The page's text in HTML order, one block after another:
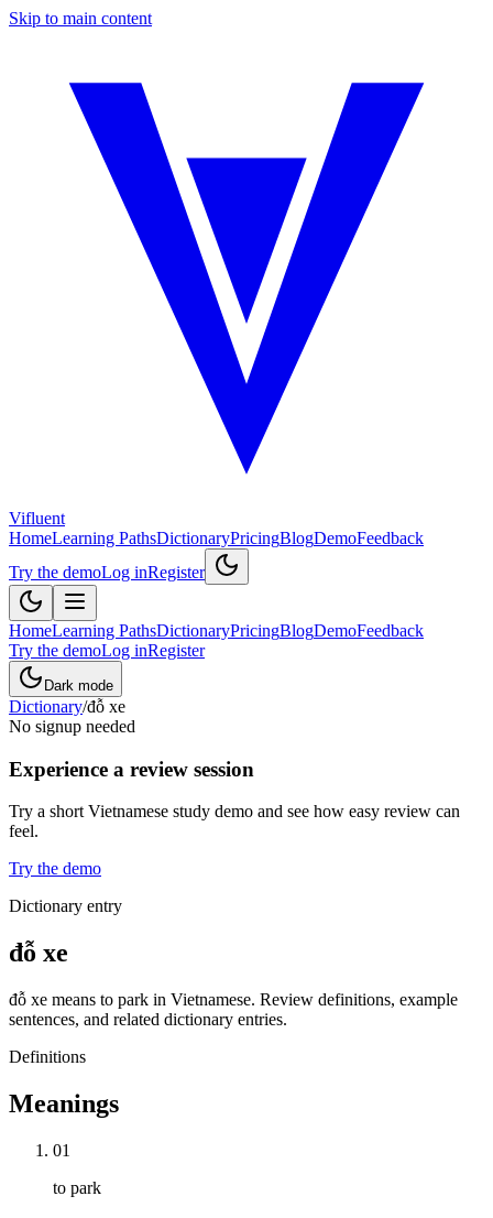
Skip to main content
Vifluent
HomeLearning PathsDictionaryPricingBlogDemoFeedback
Try the demoLog inRegister
HomeLearning PathsDictionaryPricingBlogDemoFeedback
Try the demoLog inRegister
Dark mode
Dictionary/đỗ xe
No signup needed
Experience a review session
Try a short Vietnamese study demo and see how easy review can
feel.
Try the demo
Dictionary entry
đỗ xe
đỗ xe means to park in Vietnamese. Review definitions, example
sentences, and related dictionary entries.
Definitions
Meanings
01
to park